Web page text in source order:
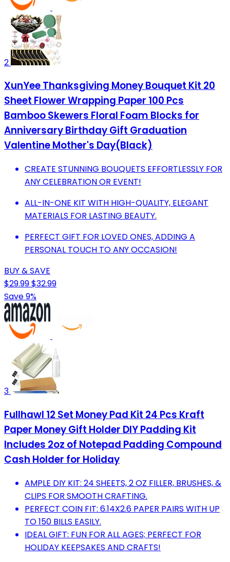
2
XunYee Thanksgiving Money Bouquet Kit 20
Sheet Flower Wrapping Paper 100 Pcs
Bamboo Skewers Floral Foam Blocks for
Anniversary Birthday Gift Graduation
Valentine Mother's Day(Black)
CREATE STUNNING BOUQUETS EFFORTLESSLY FOR
ANY CELEBRATION OR EVENT!
ALL-IN-ONE KIT WITH HIGH-QUALITY, ELEGANT
MATERIALS FOR LASTING BEAUTY.
PERFECT GIFT FOR LOVED ONES, ADDING A
PERSONAL TOUCH TO ANY OCCASION!
BUY & SAVE
$29.99$32.99
Save 9%
3
Fullhawl 12 Set Money Pad Kit 24 Pcs Kraft
Paper Money Gift Holder DIY Padding Kit
Includes 2oz of Notepad Padding Compound
Cash Holder for Holiday
AMPLE DIY KIT: 24 SHEETS, 2 OZ FILLER, BRUSHES, &
CLIPS FOR SMOOTH CRAFTING.
PERFECT COIN FIT: 6.14X2.6 PAPER PAIRS WITH UP
TO 150 BILLS EASILY.
IDEAL GIFT: FUN FOR ALL AGES; PERFECT FOR
HOLIDAY KEEPSAKES AND CRAFTS!